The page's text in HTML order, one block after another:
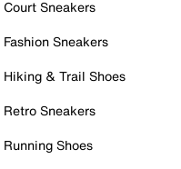
Court Sneakers
Fashion Sneakers
Hiking & Trail Shoes
Retro Sneakers
Running Shoes